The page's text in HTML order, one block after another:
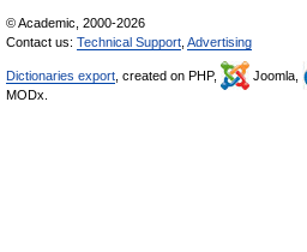
© Academic, 2000-2026
Contact us: Technical Support Advertising
Dictionaries export , created on PHP, Joomla,
MODx.